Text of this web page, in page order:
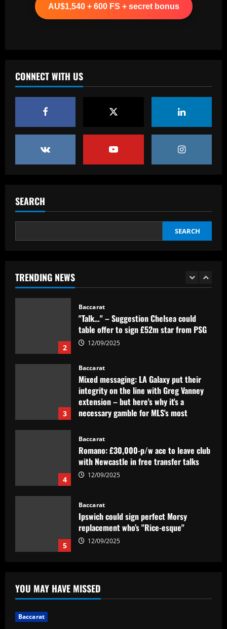
AU$1,540 + 600 FS + secret bonus
CONNECT WITH US
SEARCH
SEARCH
TRENDING NEWS
2
3
extension – but here's why it's a
necessary gamble for MLS's most
12/09/2025
with Newcastle in free transfer talks
12/09/2025
12/09/2025
1
Baccarat
2
Baccarat
"Talk…" – Suggestion Chelsea could
table offer to sign £52m star from PSG
12/09/2025
3
Baccarat
Mixed messaging: LA Galaxy put their
integrity on the line with Greg Vanney
extension – but here's why it's a
necessary gamble for MLS's most
12/09/2025
4
Baccarat
Romano: £30,000-p/w ace to leave club
with Newcastle in free transfer talks
12/09/2025
5
Baccarat
Ipswich could sign perfect Morsy
replacement who’s "Rice-esque"
12/09/2025
Clube inglês tem interesse em Lázaro,
mas Flamengo recusa primeira oferta
YOU MAY HAVE MISSED
Baccarat